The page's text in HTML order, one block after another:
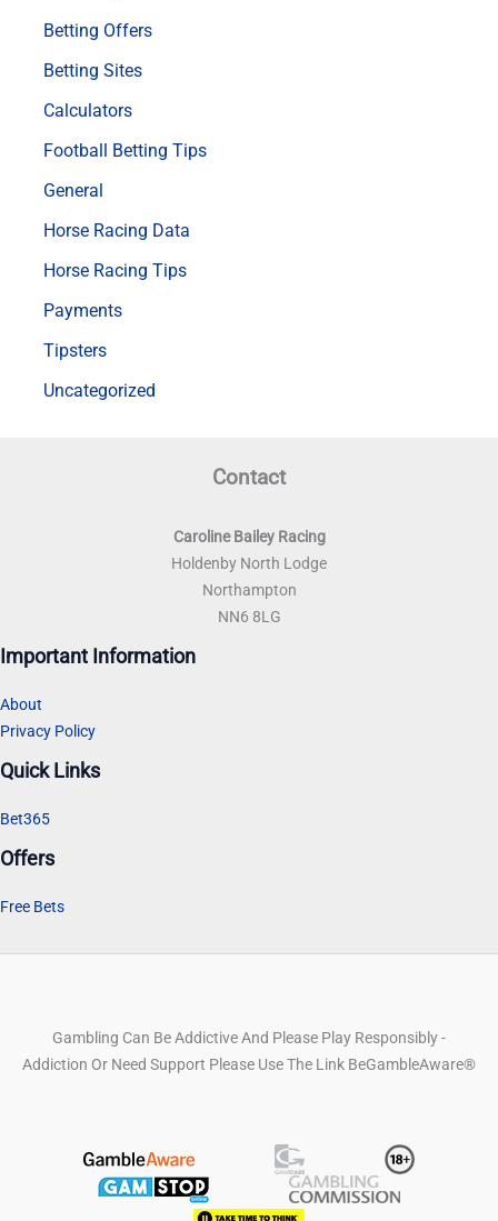
Betting Offers
Betting Sites
Calculators
Football Betting Tips
General
Horse Racing Data
Horse Racing Tips
Payments
Tipsters
Uncategorized
Contact
Caroline Bailey Racing
Holdenby North Lodge
Northampton
NN6 8LG
Important Information
About
Privacy Policy
Quick Links
Bet365
Offers
Free Bets
Gambling Can Be Addictive And Please Play Responsibly -
Addiction Or Need Support Please Use The Link BeGambleAware®